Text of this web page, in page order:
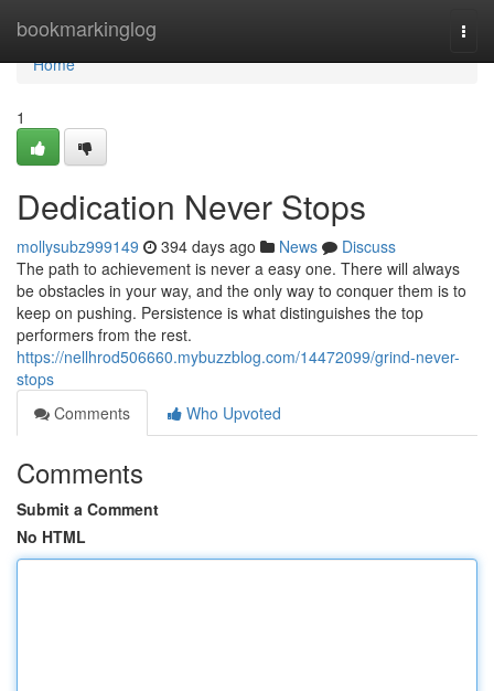
bookmarkinglog
Home
Home
1
Dedication Never Stops
mollysubz999149 394 days ago News
Discuss
The path to achievement is never a easy one. There will always
be obstacles in your way, and the only way to conquer them is to
keep on pushing. Persistence is what distinguishes the top
performers from the rest.
https://nellhrod506660.mybuzzblog.com/14472099/grind-never-
stops
Comments
Who Upvoted
Comments
Submit a Comment
No HTML